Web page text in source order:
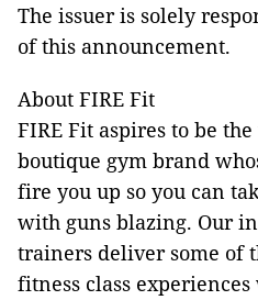
The issuer is solely
of this announcement.
About FIRE Fit
FIRE Fit aspires to be
boutique gym brand
fire you up so you can
with guns blazing. Our
trainers deliver some of
fitness class